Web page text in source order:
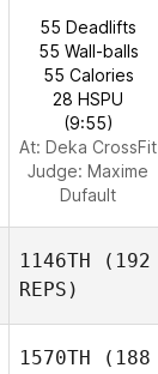
55 Deadlifts
55 Wall-balls
55 Calories
28 HSPU
(9:55)
At: Deka CrossFit
Judge: Maxime
Dufault
1146TH (192
REPS)
1570TH (188